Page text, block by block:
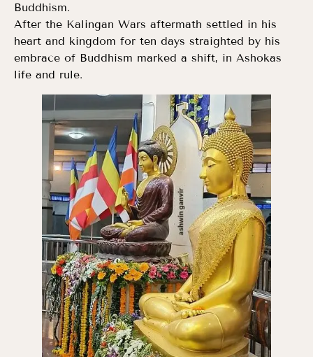
Buddhism.
After the Kalingan Wars aftermath settled in his
heart and kingdom for ten days straighted by his
embrace of Buddhism marked a shift, in Ashokas
life and rule.